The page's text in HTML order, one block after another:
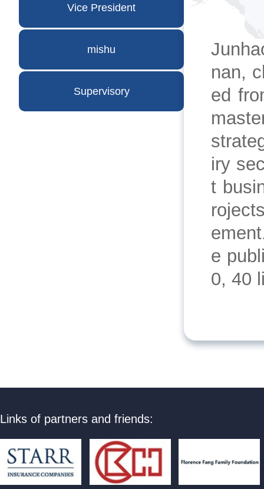
Vice President
mishu
Supervisory
nan,
ed
iry
t
e
0, 40
Links of partners and friends: